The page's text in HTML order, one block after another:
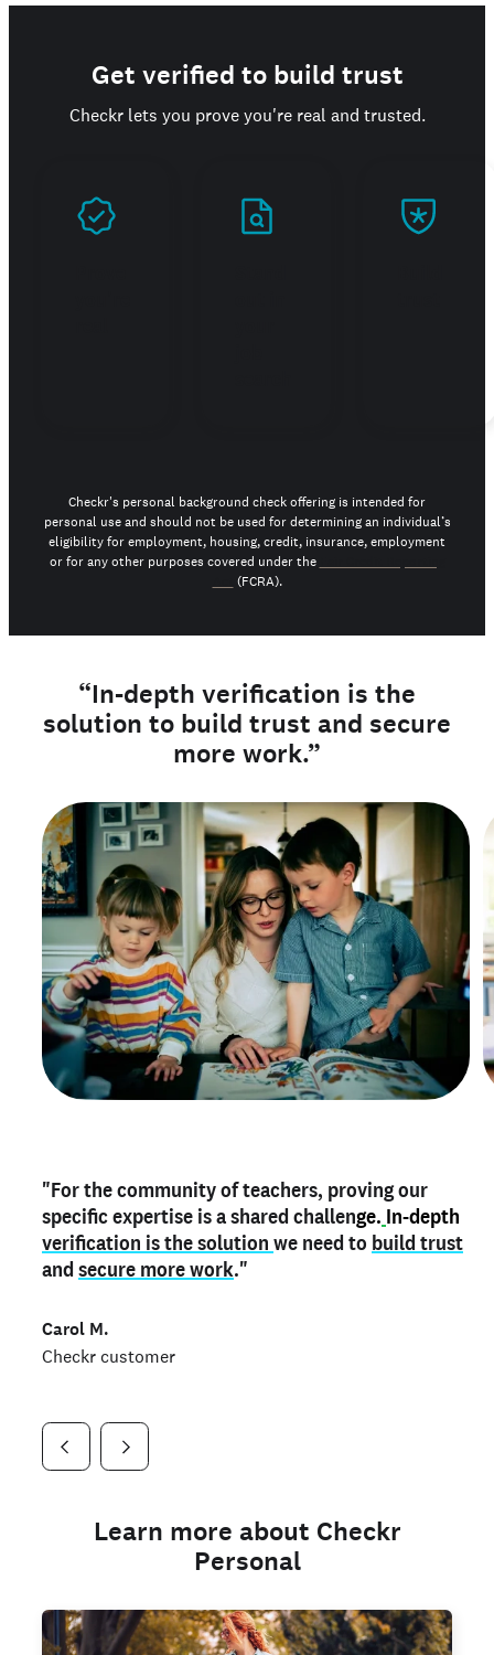
Get verified to build trust
Checkr lets you prove you're real and trusted.
Checkr's personal background check offering is intended for
personal use and should not be used for determining an individual’s
eligibility for employment, housing, credit, insurance, employment
or for any other purposes covered under the
(FCRA).
“In-depth verification is the
solution to build trust and secure
more work.”
"For the community of teachers, proving our
specific expertise is a shared challenge. In-depth
verification is the solution we need to build trust
and secure more work."
Carol M.
Checkr customer
"Myteacher credentialon my profile is the one
thing that can actually make mestand outand
shows parents the unique skills I bring."
Checkr customer
"As a part time notary,I use my verified profile to
stand outin notary marketplaces. My notary
history is an important aspect of my profile, and
I've found people lying about their credentials in
Jonell P.
Learn more about Checkr
Personal